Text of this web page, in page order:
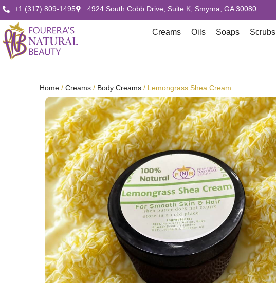
+1 (317) 809-1495 4924 South Cobb Drive, Suite K, Smyrna, GA 30080
Creams Oils Soaps Scrubs
Home / Creams / Body Creams / Lemongrass Shea Cream